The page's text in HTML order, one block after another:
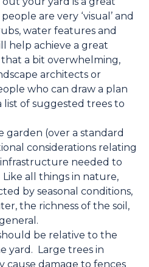
are very ‘visual’ and
water features and
help achieve a great
a bit overwhelming,
architects or
who can draw a plan
list of suggested trees to
garden (over a standard
considerations relating
needed to
all things in nature,
by seasonal conditions,
the richness of the soil,
be relative to the
yard. Large trees in
cause damage to fences